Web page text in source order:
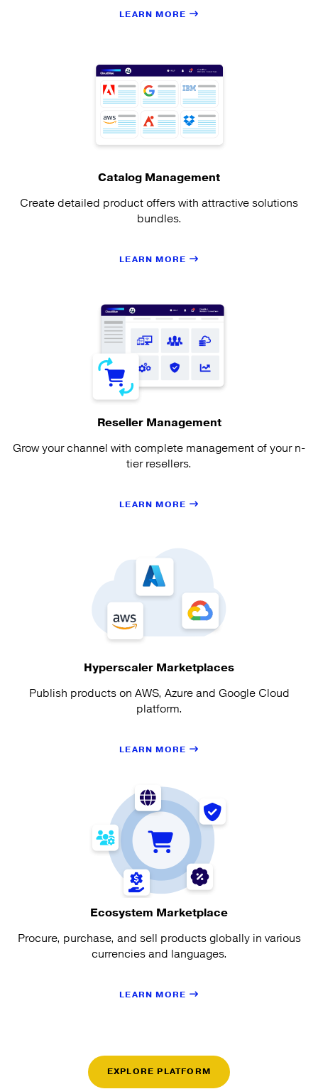
LEARN MORE
Catalog Management
Create detailed product offers with attractive solutions
bundles.
LEARN MORE
Reseller Management
Grow your channel with complete management of your n-
tier resellers.
LEARN MORE
Hyperscaler Marketplaces
Publish products on AWS, Azure and Google Cloud
platform.
LEARN MORE
Ecosystem Marketplace
Procure, purchase, and sell products globally in various
currencies and languages.
LEARN MORE
EXPLORE PLATFORM